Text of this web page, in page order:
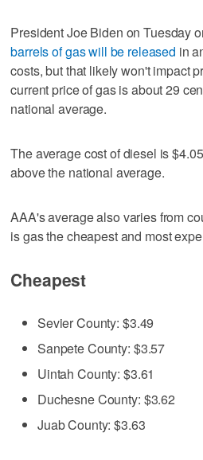
President Joe Biden on Tuesday
barrels of gas will be released in
costs, but that likely won't impact
current price of gas is about 29
national average.
The average cost of diesel is
above the national average.
AAA's average also varies from
is gas the cheapest and most
Cheapest
Sevier County: $3.49
Sanpete County: $3.57
Uintah County: $3.61
Duchesne County: $3.62
Juab County: $3.63